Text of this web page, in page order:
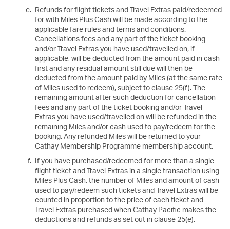
Refunds for flight tickets and Travel Extras paid/redeemed
for with Miles Plus Cash will be made according to the
applicable fare rules and terms and conditions.
Cancellations fees and any part of the ticket booking
and/or Travel Extras you have used/travelled on, if
applicable, will be deducted from the amount paid in cash
first and any residual amount still due will then be
deducted from the amount paid by Miles (at the same rate
of Miles used to redeem), subject to clause 25(f). The
remaining amount after such deduction for cancellation
fees and any part of the ticket booking and/or Travel
Extras you have used/travelled on will be refunded in the
remaining Miles and/or cash used to pay/redeem for the
booking. Any refunded Miles will be returned to your
Cathay Membership Programme membership account.
If you have purchased/redeemed for more than a single
flight ticket and Travel Extras in a single transaction using
Miles Plus Cash, the number of Miles and amount of cash
used to pay/redeem such tickets and Travel Extras will be
counted in proportion to the price of each ticket and
Travel Extras purchased when Cathay Pacific makes the
deductions and refunds as set out in clause 25(e).